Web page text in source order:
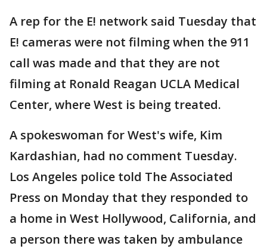
A rep for the E! network said Tuesday that
E! cameras were not filming when the 911
call was made and that they are not
filming at Ronald Reagan UCLA Medical
Center, where West is being treated.
A spokeswoman for West's wife, Kim
Kardashian, had no comment Tuesday.
Los Angeles police told The Associated
Press on Monday that they responded to
a home in West Hollywood, California, and
a person there was taken by ambulance